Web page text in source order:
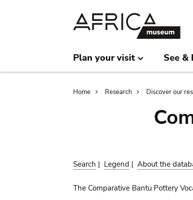
Plan your visit See &
Breadcrumb
Home Research Discover our
Search | Legend | About the
The Comparative Bantu Pottery